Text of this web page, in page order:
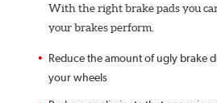
With the right brake pads you
your brakes perform.
Reduce the amount of ugly brake
your wheels